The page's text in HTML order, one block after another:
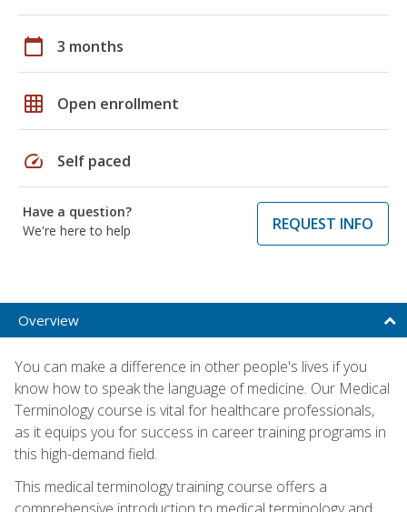
calendar_today 3 months
grid_on Open enrollment
speed Self paced
Have a question?
We're here to help
REQUEST INFO
Overview
You can make a difference in other people's lives if you
know how to speak the language of medicine. Our Medical
Terminology course is vital for healthcare professionals,
as it equips you for success in career training programs in
this high-demand field.
This medical terminology training course offers a